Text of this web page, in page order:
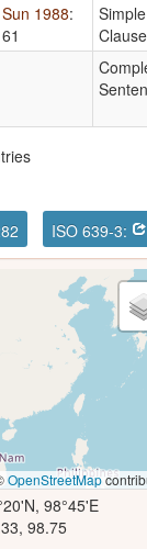
Sun 1988:
61
Simple
ISO 639-3:
OpenStreetMap
98°45'E
98.75